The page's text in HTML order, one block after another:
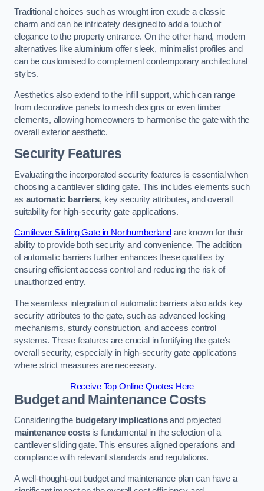
Traditional choices such as wrought iron exude a classic
charm and can be intricately designed to add a touch of
elegance to the property entrance. On the other hand, modern
alternatives like aluminium offer sleek, minimalist profiles and
can be customised to complement contemporary architectural
styles.
Aesthetics also extend to the infill support, which can range
from decorative panels to mesh designs or even timber
elements, allowing homeowners to harmonise the gate with the
overall exterior aesthetic.
Security Features
Evaluating the incorporated security features is essential when
choosing a cantilever sliding gate. This includes elements such
as automatic barriers, key security attributes, and overall
suitability for high-security gate applications.
Cantilever Sliding Gate in Northumberland are known for their
ability to provide both security and convenience. The addition
of automatic barriers further enhances these qualities by
ensuring efficient access control and reducing the risk of
unauthorized entry.
The seamless integration of automatic barriers also adds key
security attributes to the gate, such as advanced locking
mechanisms, sturdy construction, and access control
systems. These features are crucial in fortifying the gate’s
overall security, especially in high-security gate applications
where strict measures are necessary.
Receive Top Online Quotes Here
Budget and Maintenance Costs
Considering the budgetary implicationsand projected
maintenance costsis fundamental in the selection of a
cantilever sliding gate. This ensures aligned operations and
compliance with relevant standards and regulations.
A well-thought-out budget and maintenance plan can have a